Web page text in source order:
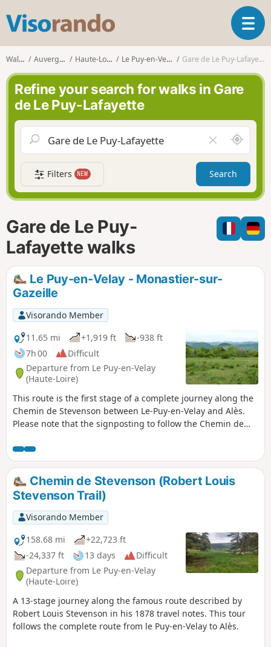
s
o
r
n
d
o
T
o
g
a
v
g
a
t
i
n
Walks Auvergne Haute-Loire Le Puy-en-Velay Gare de Le Puy-Lafayette
Refine your search for walks in Gare
de Le Puy-Lafayette
l
e
a
r
f
i
l
A
r
o
n
d
m
e
Filters NEW Search
Gare de Le Puy-
Lafayette walks
Le Puy-en-Velay - Monastier-sur-
Gazeille
Visorando Member
11.65 mi
+1,919 ft
-938 ft
7h 00
Difficult
Departure from Le Puy-en-Velay
(Haute-Loire)
This route is the first stage of a complete journey along the
Chemin de Stevenson between Le-Puy-en-Velay and Alès.
Please note that the signposting to follow the Chemin de
following road repairs on the Le Puy bypass, this
description follows this modified itinerary.
Chemin de Stevenson (Robert Louis
Stevenson Trail)
Visorando Member
158.68 mi
+22,723 ft
-24,337 ft
13 days
Difficult
Departure from Le Puy-en-Velay
(Haute-Loire)
A 13-stage journey along the famous route described by
Robert Louis Stevenson in his 1878 travel notes. This tour
follows the complete route from le Puy-en-Velay to Alès.